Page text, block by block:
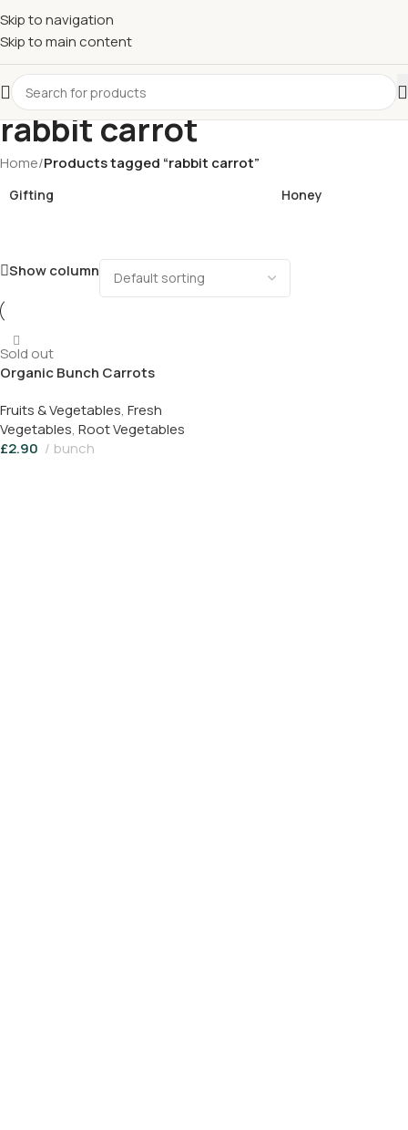
Skip to navigation
Skip to main content
£Shop & SAVE ! Spend
£10 OFFyour 5th shop! 🎉 Start saving today! 🚀
rabbit carrot
Home/Products tagged “rabbit carrot”
Gifting Honey
Show column
Sold out
Organic Bunch Carrots
Fruits & Vegetables, Fresh
Vegetables, Root Vegetables
£2.90 bunch